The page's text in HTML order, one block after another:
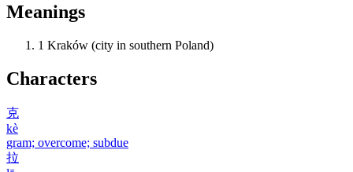
Meanings
1 Kraków (city in southern Poland)
Characters
克
kè
gram; overcome; subdue
拉